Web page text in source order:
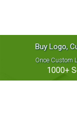
Buy Logo,
Once Custom
1000+